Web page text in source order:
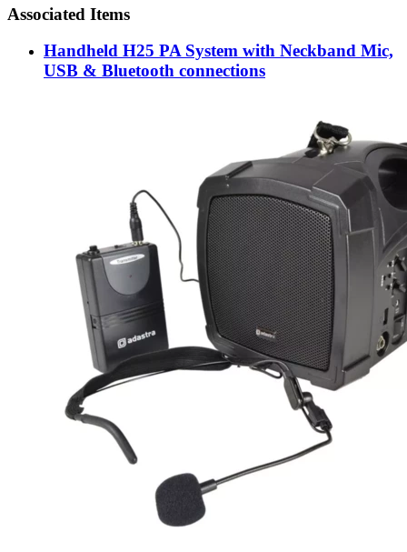
Associated Items
Handheld H25 PA System with Neckband Mic,
USB & Bluetooth connections